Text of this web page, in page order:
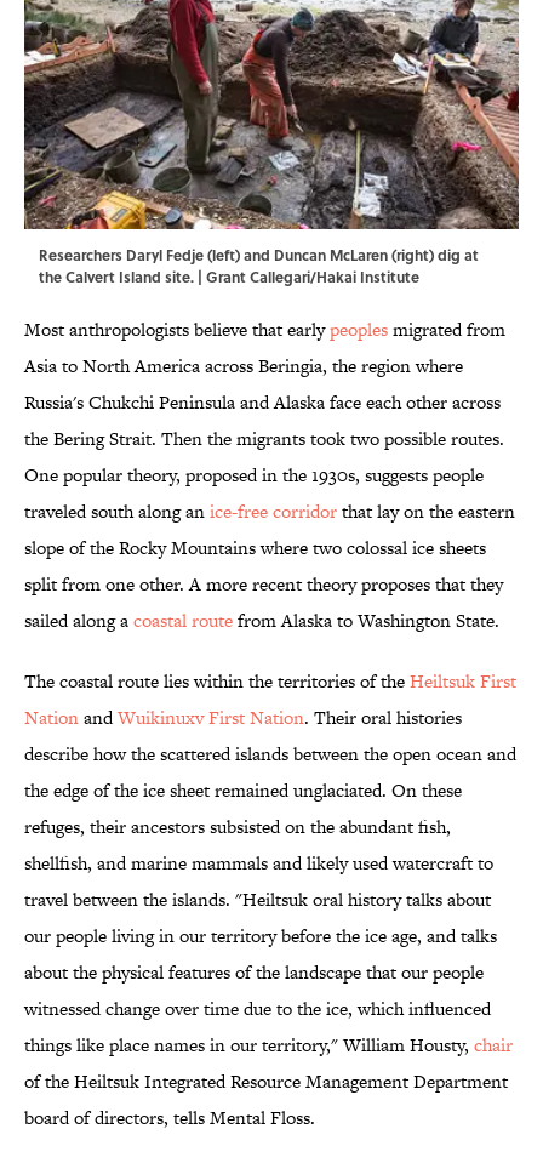
Researchers Daryl Fedje (left) and Duncan McLaren (right) dig at
the Calvert Island site. | Grant Callegari/Hakai Institute
Most anthropologists believe that earlypeoplesmigrated from
Asia to North America across Beringia, the region where
Russia's Chukchi Peninsula and Alaska face each other across
the Bering Strait. Then the migrants took two possible routes.
One popular theory, proposed in the 1930s, suggests people
traveled south along anice-free corridorthat lay on the eastern
slope of the Rocky Mountains where two colossal ice sheets
split from one other. A more recent theory proposes that they
sailed along acoastal routefrom Alaska to Washington State.
The coastal route lies within the territories of theHeiltsuk First
NationandWuikinuxv First Nation. Their oral histories
describe how the scattered islands between the open ocean and
the edge of the ice sheet remained unglaciated. On these
refuges, their ancestors subsisted on the abundant fish,
shellfish, and marine mammals and likely used watercraft to
travel between the islands. "Heiltsuk oral history talks about
our people living in our territory before the ice age, and talks
about the physical features of the landscape that our people
witnessed change over time due to the ice, which influenced
things like place names in our territory," William Housty, chair
of the Heiltsuk Integrated Resource Management Department
board of directors, tells Mental Floss.